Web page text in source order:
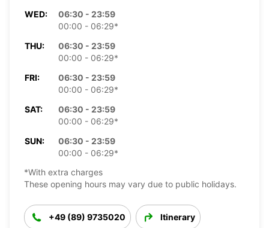
WED:
06:30 - 23:59
00:00 - 06:29*
THU:
06:30 - 23:59
00:00 - 06:29*
FRI:
06:30 - 23:59
00:00 - 06:29*
SAT:
06:30 - 23:59
00:00 - 06:29*
SUN:
06:30 - 23:59
00:00 - 06:29*
*With extra charges
These opening hours may vary due to public holidays.
+49 (89) 9735020 Itinerary